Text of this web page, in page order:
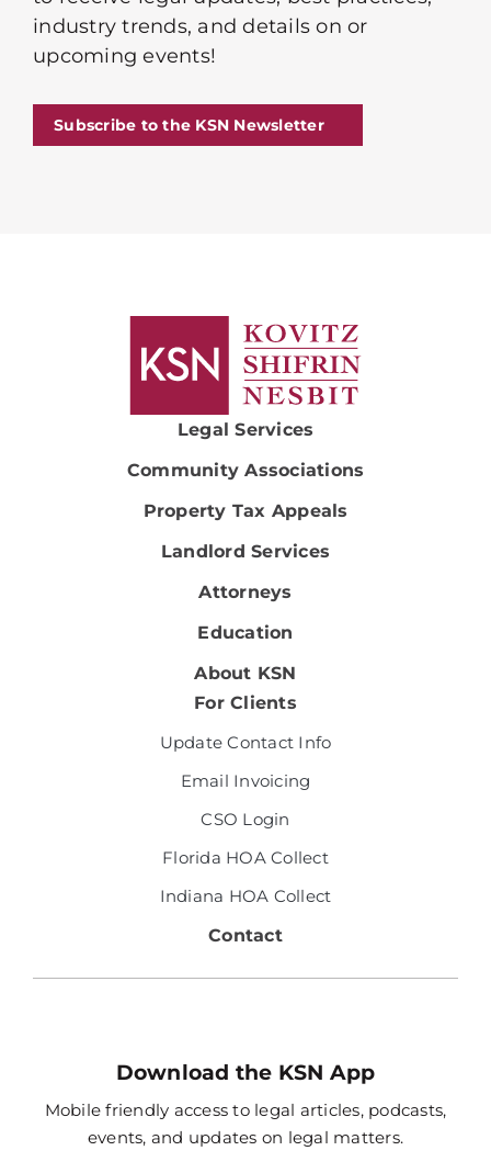
industry trends, and details on or
upcoming events!
Subscribe to the KSN Newsletter
Legal Services
Community Associations
Property Tax Appeals
Landlord Services
Attorneys
Education
About KSN
For Clients
Update Contact Info
Email Invoicing
CSO Login
Florida HOA Collect
Indiana HOA Collect
Contact
Download the KSN App
Mobile friendly access to legal articles, podcasts,
events, and updates on legal matters.